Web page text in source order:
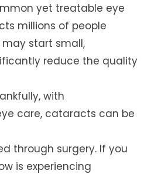
yet treatable eye
millions of people
may start small,
reduce the quality
with
care, cataracts can be
through surgery. If you
is experiencing